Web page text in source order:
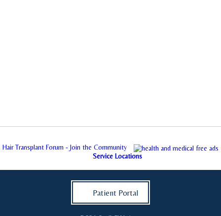
Hair Transplant Forum - Join the Community
Service Locations
Patient Portal